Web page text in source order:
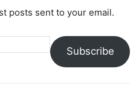
posts sent to your email.
Subscribe